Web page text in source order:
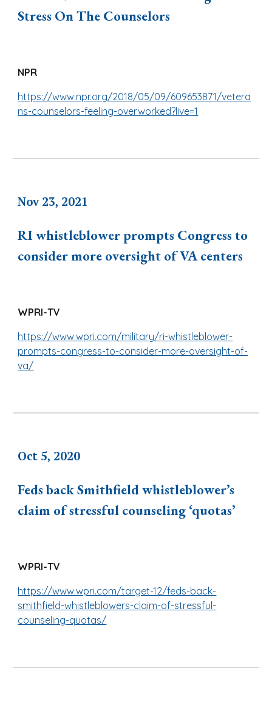
Stress On The Counselors
NPR
https://www.npr.org/2018/05/09/609653871/vetera
ns-counselors-feeling-overworked?live=1
Nov 23, 2021
RI whistleblower prompts Congress to
consider more oversight of VA centers
WPRI-TV
https://www.wpri.com/military/ri-whistleblower-
prompts-congress-to-consider-more-oversight-of-
va/
Oct 5, 2020
Feds back Smithfield whistleblower’s
claim of stressful counseling ‘quotas’
WPRI-TV
https://www.wpri.com/target-12/feds-back-
smithfield-whistleblowers-claim-of-stressful-
counseling-quotas/